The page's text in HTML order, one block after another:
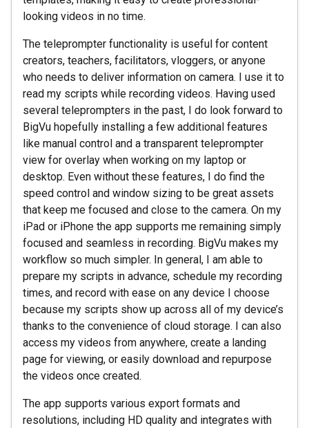
looking videos in no time.
The teleprompter functionality is useful for content
creators, teachers, facilitators, vloggers, or anyone
who needs to deliver information on camera. I use it to
read my scripts while recording videos. Having used
several teleprompters in the past, I do look forward to
BigVu hopefully installing a few additional features
like manual control and a transparent teleprompter
view for overlay when working on my laptop or
desktop. Even without these features, I do find the
speed control and window sizing to be great assets
that keep me focused and close to the camera. On my
iPad or iPhone the app supports me remaining simply
focused and seamless in recording. BigVu makes my
workflow so much simpler. In general, I am able to
prepare my scripts in advance, schedule my recording
times, and record with ease on any device I choose
because my scripts show up across all of my device’s
thanks to the convenience of cloud storage. I can also
access my videos from anywhere, create a landing
page for viewing, or easily download and repurpose
the videos once created.
The app supports various export formats and
resolutions, including HD quality and integrates with